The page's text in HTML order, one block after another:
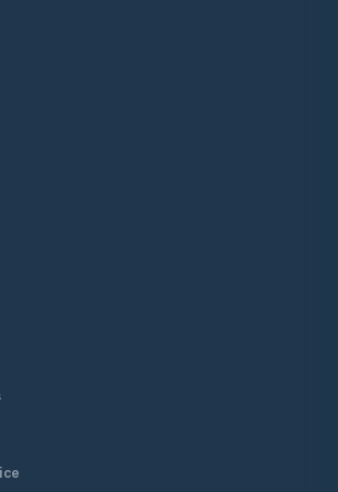
and
sandy beaches
are situated
Draga